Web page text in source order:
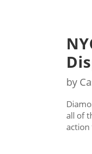
by
all of
action